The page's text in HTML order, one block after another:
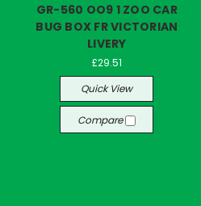
GR-560 OO9 1 ZOO CAR
BUG BOX FR VICTORIAN
LIVERY
£29.51
Quick View
Compare